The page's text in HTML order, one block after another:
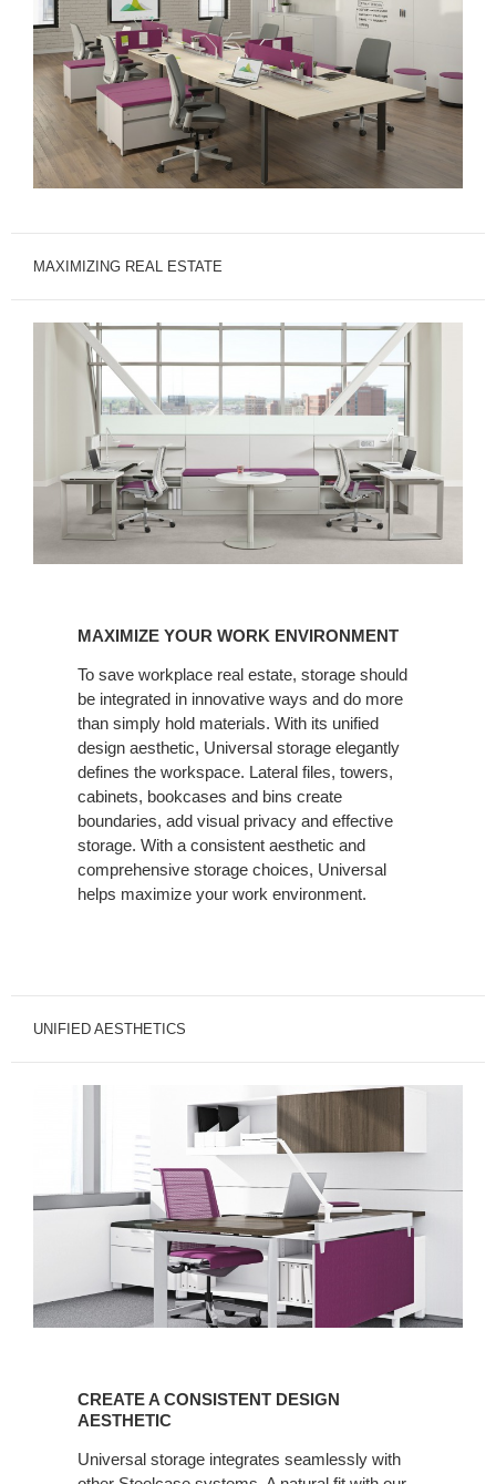
MAXIMIZING REAL ESTATE
ENVIRONMENT
MAXIMIZE YOUR WORK ENVIRONMENT
To save workplace real estate, storage should
be integrated in innovative ways and do more
than simply hold materials. With its unified
design aesthetic, Universal storage elegantly
defines the workspace. Lateral files, towers,
cabinets, bookcases and bins create
boundaries, add visual privacy and effective
storage. With a consistent aesthetic and
comprehensive storage choices, Universal
helps maximize your work environment.
UNIFIED AESTHETICS
CONSISTENT
AESTHETIC
CREATE A CONSISTENT DESIGN
AESTHETIC
Universal storage integrates seamlessly with